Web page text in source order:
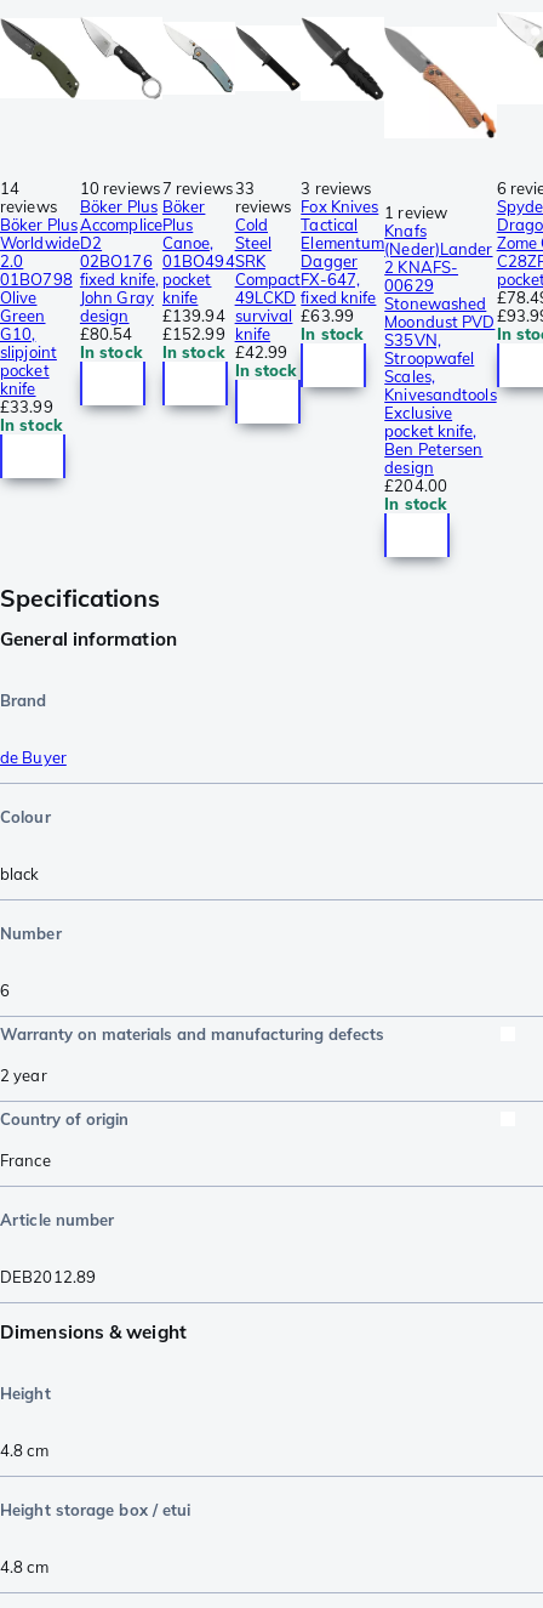
14
reviews
Böker Plus
Worldwide
2.0
01BO798
Olive
Green
G10,
slipjoint
pocket
knife
£33.99
In stock
10 reviews
Böker Plus
Accomplice
D2
02BO176
fixed knife,
John Gray
design
£80.54
In stock
7 reviews
Böker
Plus
Canoe,
01BO494
pocket
knife
£139.94
£152.99
In stock
33
reviews
Cold
Steel
SRK
Compact
49LCKD
survival
knife
£42.99
In stock
3 reviews
Fox Knives
Tactical
Elementum
Dagger
FX-647,
fixed knife
£63.99
In stock
1 review
Knafs
(Neder)Lander
2 KNAFS-
00629
Stonewashed
Moondust PVD
S35VN,
Stroopwafel
Scales,
Knivesandtools
Exclusive
pocket knife,
Ben Petersen
design
£204.00
In stock
6
Zome
In
Specifications
General information
Brand
de Buyer
Colour
black
Number
6
Warranty on materials and manufacturing defects
2 year
Country of origin
France
Article number
DEB2012.89
Dimensions & weight
Height
4.8cm
Height storage box / etui
4.8cm